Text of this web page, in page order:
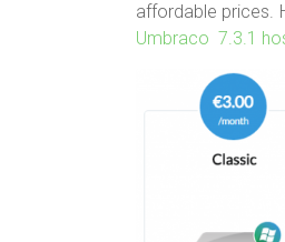
affordable prices.
Umbraco 7.3.1